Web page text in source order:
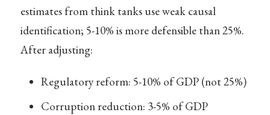
estimates from think tanks use weak causal
identification; 5-10% is more defensible than 25%.
After adjusting:
Regulatory reform: 5-10% of GDP (not 25%)
Corruption reduction: 3-5% of GDP